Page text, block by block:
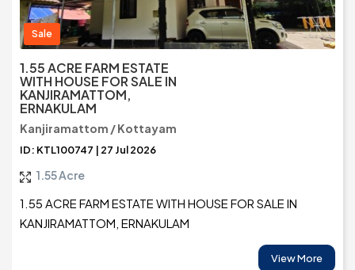
Sale
1.55 ACRE FARM ESTATE
WITH HOUSE FOR SALE IN
KANJIRAMATTOM,
ERNAKULAM
Kanjiramattom / Kottayam
ID: KTL100747 | 27 Jul 2026
1.55 Acre
1.55 ACRE FARM ESTATE WITH HOUSE FOR SALE IN
KANJIRAMATTOM, ERNAKULAM
View More